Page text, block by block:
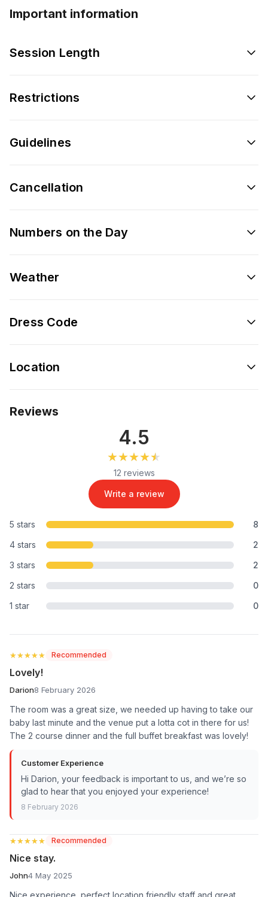
Important information
Session Length
Restrictions
Guidelines
Cancellation
Numbers on the Day
Weather
Dress Code
Location
Reviews
4.5
★★★★★
★★★★★
12 reviews
Write a review
5 stars
8
4 stars
2
3 stars
2
2 stars
0
1 star
0
★★★★★
★★★★★ Recommended
Lovely!
Darion8 February 2026
The room was a great size, we needed up having to take our
baby last minute and the venue put a lotta cot in there for us!
The 2 course dinner and the full buffet breakfast was lovely!
Customer Experience
Hi Darion, your feedback is important to us, and we’re so
glad to hear that you enjoyed your experience!
8 February 2026
★★★★★
★★★★★ Recommended
Nice stay.
John4 May 2025
Nice experience, perfect location friendly staff and great